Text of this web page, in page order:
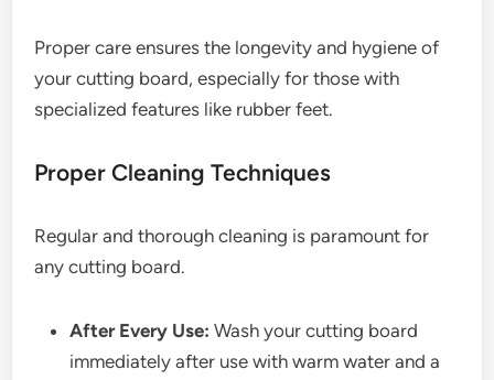
Proper care ensures the longevity and hygiene of
your cutting board, especially for those with
specialized features like rubber feet.
Proper Cleaning Techniques
Regular and thorough cleaning is paramount for
any cutting board.
After Every Use: Wash your cutting board
immediately after use with warm water and a